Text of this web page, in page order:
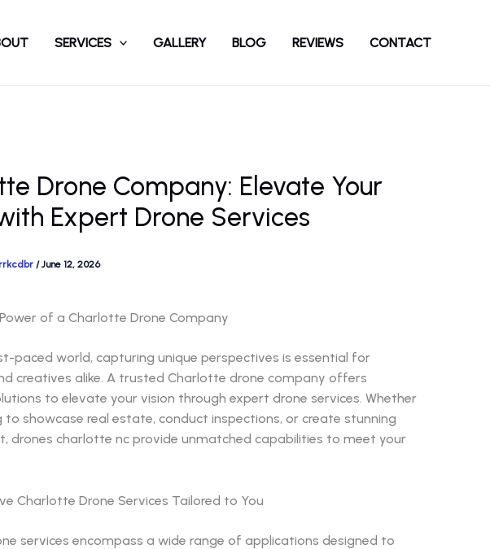
SERVICES GALLERY BLOG REVIEWS CONTACT
Drone Company: Elevate Your
Expert Drone Services
/June 12, 2026
of a Charlotte Drone Company
paced world, capturing unique perspectives is essential for
creatives alike. A trusted Charlotte drone company offers
to elevate your vision through expert drone services. Whether
to showcase real estate, conduct inspections, or create stunning
drones charlotte nc provide unmatched capabilities to meet your
Charlotte Drone Services Tailored to You
services encompass a wide range of applications designed to